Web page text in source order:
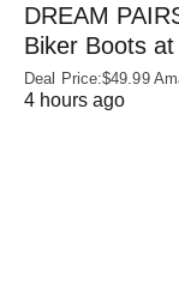
DREAM
Biker Boots
Deal Price:$49.99
4 hours ago